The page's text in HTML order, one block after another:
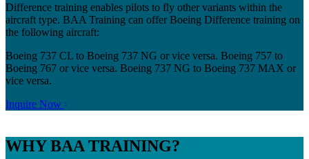
Difference training enables pilots to fly other variants within the
aircraft type. BAA Training can offer Boeing Difference training on
the following aircraft:
Boeing 737 CL to Boeing 737 NG or vice versa. Boeing 757 to
Boeing 767 or vice versa. Boeing 737 NG to Boeing 737 MAX or
vice versa.
Inquire Now
WHYBAA TRAINING?